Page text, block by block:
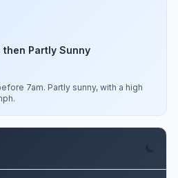
then Partly Sunny
7am. Partly sunny, with a high